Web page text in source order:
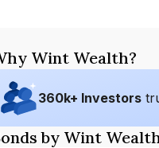
Wint Wealth?
360k+ Investors
by Wint